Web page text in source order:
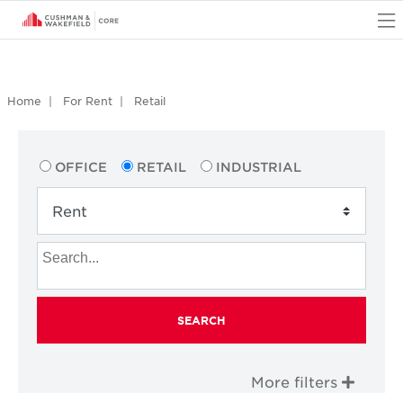
Home For Rent Retail
OFFICE RETAIL INDUSTRIAL
SEARCH
More filters